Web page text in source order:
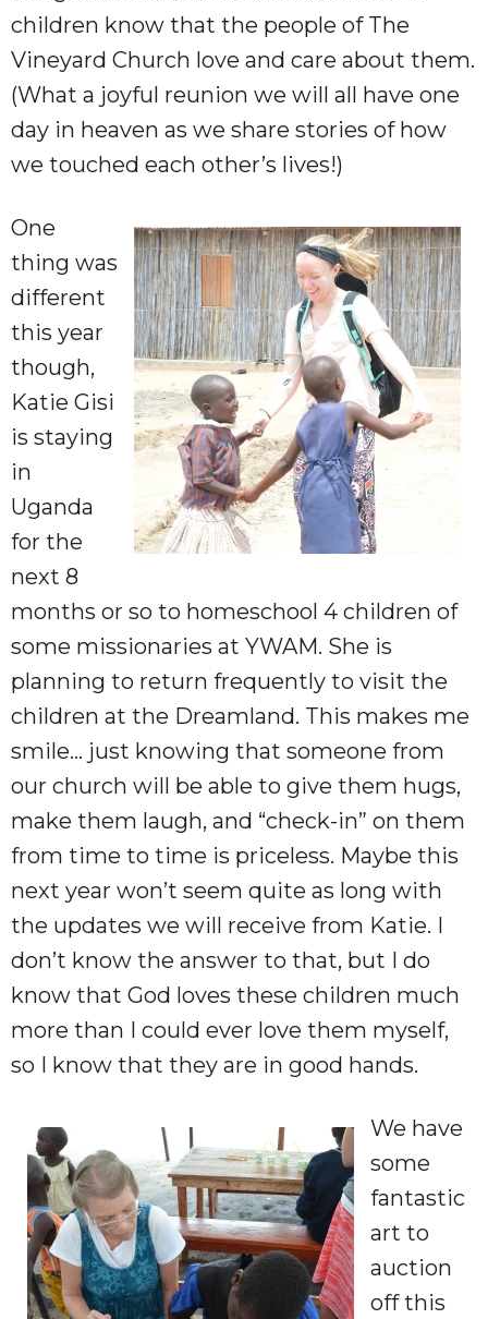
children know that the people of The
Vineyard Church love and care about them.
(What a joyful reunion we will all have one
day in heaven as we share stories of how
we touched each other’s lives!)
One
thing was
different
this year
though,
Katie Gisi
is staying
in
Uganda
for the
next 8
months or so to homeschool 4 children of
some missionaries at YWAM. She is
planning to return frequently to visit the
children at the Dreamland. This makes me
smile… just knowing that someone from
our church will be able to give them hugs,
make them laugh, and “check-in” on them
from time to time is priceless. Maybe this
next year won’t seem quite as long with
the updates we will receive from Katie. I
don’t know the answer to that, but I do
know that God loves these children much
more than I could ever love them myself,
so I know that they are in good hands.
We have
some
fantastic
art to
auction
off this